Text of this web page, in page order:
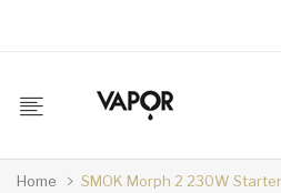
Home SMOK Morph 2 230W